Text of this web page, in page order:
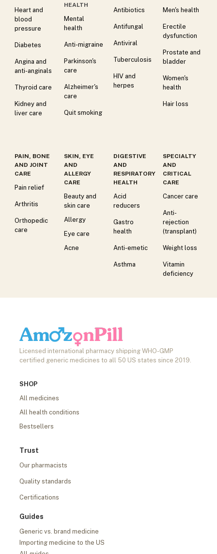
Heart and
blood
pressure
Diabetes
Angina and
anti-anginals
Thyroid care
Kidney and
liver care
HEALTH
Mental
health
Anti-migraine
Parkinson's
care
Alzheimer's
care
Quit smoking
Antibiotics
Antifungal
Antiviral
Tuberculosis
HIV and
herpes
Men's health
Erectile
dysfunction
Prostate and
bladder
Women's
health
Hair loss
PAIN, BONE
AND JOINT
CARE
Pain relief
Arthritis
Orthopedic
care
SKIN, EYE
AND
ALLERGY
CARE
Beauty and
skin care
Allergy
Eye care
Acne
DIGESTIVE
AND
RESPIRATORY
HEALTH
Acid
reducers
Gastro
health
Anti-emetic
Asthma
SPECIALTY
AND
CRITICAL
CARE
Cancer care
Anti-
rejection
(transplant)
Weight loss
Vitamin
deficiency
Licensed international pharmacy shipping WHO-GMP
certified generic medicines to all 50 US states since 2019.
SHOP
All medicines
All health conditions
Bestsellers
Trust
Our pharmacists
Quality standards
Certifications
Guides
Generic vs. brand medicine
Importing medicine to the US